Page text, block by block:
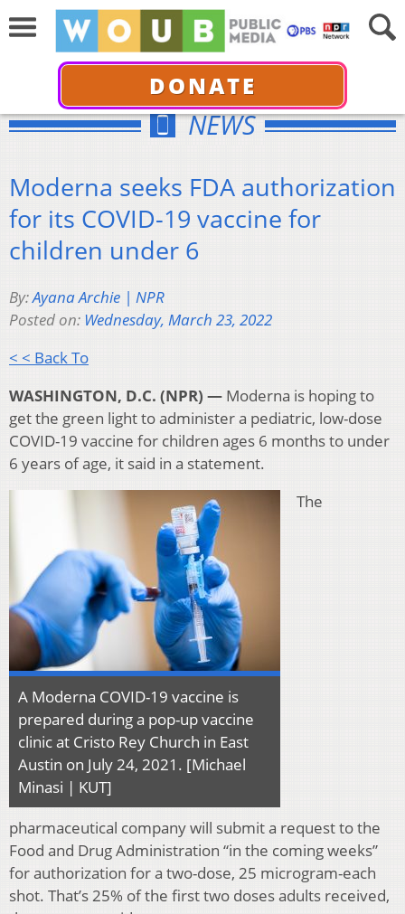
DONATE
NEWS
Moderna seeks FDA authorization
for its COVID-19 vaccine for
children under 6
By:Ayana Archie | NPR
Posted on: Wednesday, March 23, 2022
< < Back To
WASHINGTON, D.C. (NPR) — Moderna is hoping to
get the green light to administer a pediatric, low-dose
COVID-19 vaccine for children ages 6 months to under
6 years of age, it said in a statement.
A Moderna COVID-19 vaccine is
prepared during a pop-up vaccine
clinic at Cristo Rey Church in East
Austin on July 24, 2021. [Michael
Minasi | KUT]
The
pharmaceutical company will submit a request to the
Food and Drug Administration “in the coming weeks”
for authorization for a two-dose, 25 microgram-each
shot. That’s 25% of the first two doses adults received,